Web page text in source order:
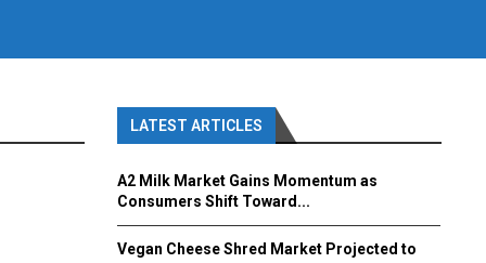
LATEST ARTICLES
A2 Milk Market Gains Momentum as
Consumers Shift Toward...
Vegan Cheese Shred Market Projected to